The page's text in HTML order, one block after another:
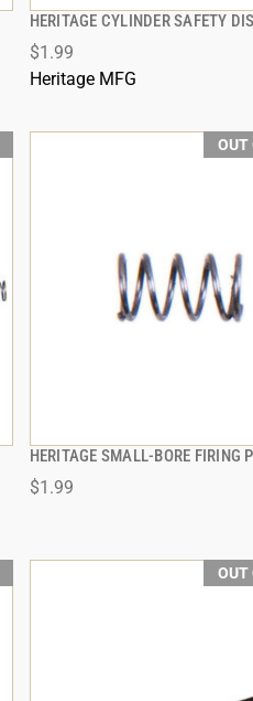
HERITAGE CYLINDER SAFETY
$1.99
Heritage MFG
QUICK VIEW
OUT
HERITAGE SMALL-BORE FIRING
$1.99
QUICK VIEW
OUT